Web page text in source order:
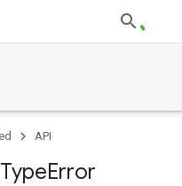
API
TypeError